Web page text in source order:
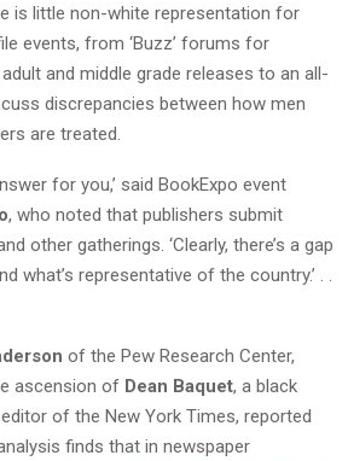
is little non-white representation for
events, from ‘Buzz’ forums for
and middle grade releases to an all-
discrepancies between how men
are treated.
for you,’ said BookExpo event
, who noted that publishers submit
other gatherings. ‘Clearly, there’s a gap
what’s representative of the country.’ . .
of the Pew Research Center,
ascension of Dean Baquet, a black
of the New York Times, reported
finds that in newspaper